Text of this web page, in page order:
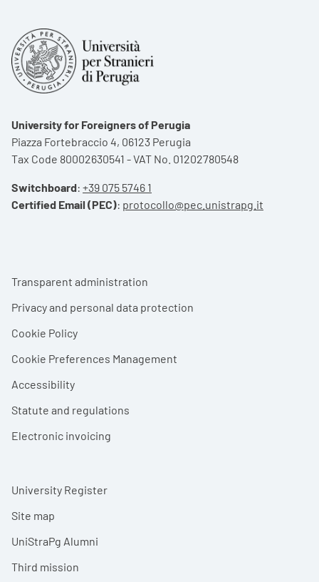
University for Foreigners of Perugia
Piazza Fortebraccio 4, 06123 Perugia
Tax Code 80002630541 - VAT No. 01202780548
Switchboard: +39 075 5746 1
Certified Email (PEC): protocollo@pec.unistrapg.it
Footer menu
Transparent administration
Privacy and personal data protection
Cookie Policy
Cookie Preferences Management
Accessibility
Statute and regulations
Electronic invoicing
University Register
Site map
UniStraPg Alumni
Third mission